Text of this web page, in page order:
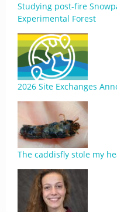
Studying post-fire
Experimental Forest
2026 Site Exchanges
The caddisfly stole my